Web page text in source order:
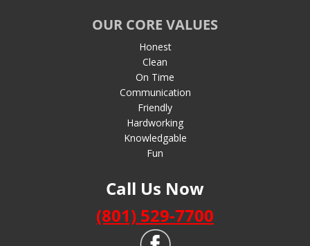
Call Us Now
(801) 529-7700
OUR CORE VALUES
Honest
Clean
On Time
Communication
Friendly
Hardworking
Knowledgable
Fun